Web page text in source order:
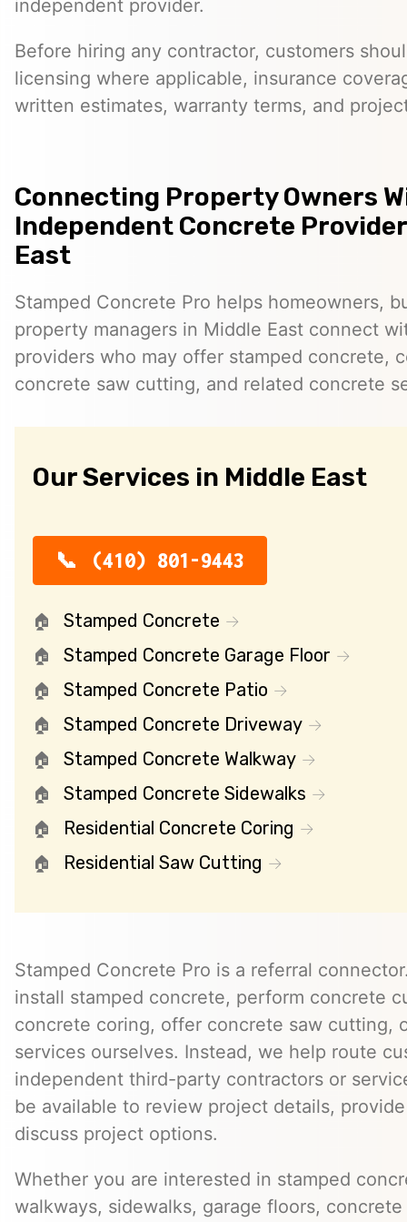
independent provider.
Before hiring any contractor, customers
licensing where applicable, insurance
written estimates, warranty terms, and
Connecting Property Owners
Independent Concrete
East
Stamped Concrete Pro helps homeowners,
property managers in Middle East connect
providers who may offer stamped concrete,
concrete saw cutting, and related concrete
Our Services in Middle East
(410) 801-9443
Stamped Concrete
Stamped Concrete Garage Floor
Stamped Concrete Patio
Stamped Concrete Driveway
Stamped Concrete Walkway
Stamped Concrete Sidewalks
Residential Concrete Coring
Residential Saw Cutting
Stamped Concrete Pro is a referral
install stamped concrete, perform concrete
concrete coring, offer concrete saw cutting,
services ourselves. Instead, we help route
independent third-party contractors or
be available to review project details,
discuss project options.
Whether you are interested in stamped
walkways, sidewalks, garage floors,